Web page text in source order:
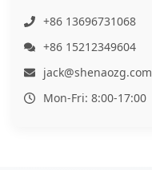
+86 13696731068
+86 15212349604
jack@shenaozg.com
Mon-Fri: 8:00-17:00